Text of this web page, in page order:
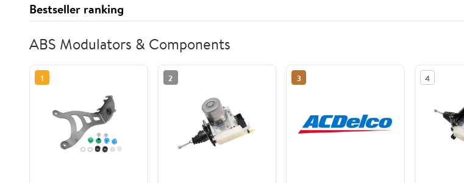
Bestseller ranking
ABS Modulators & Components
1 2 3 4